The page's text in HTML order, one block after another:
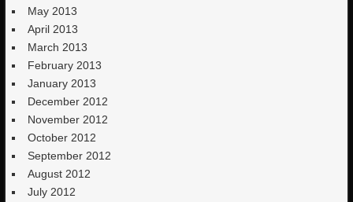
May 2013
April 2013
March 2013
February 2013
January 2013
December 2012
November 2012
October 2012
September 2012
August 2012
July 2012